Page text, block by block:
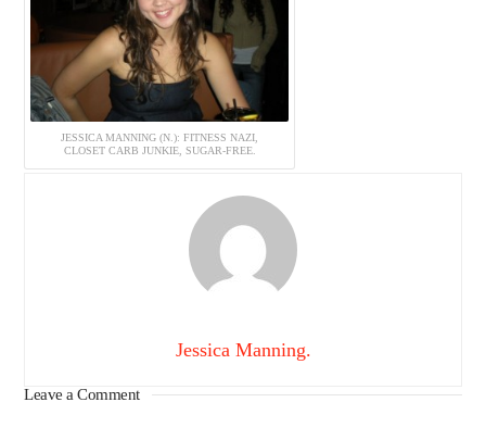
JESSICA MANNING (N.): FITNESS NAZI,
CLOSET CARB JUNKIE, SUGAR-FREE.
Jessica Manning.
Leave a Comment